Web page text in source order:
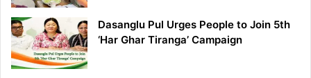
Dasanglu Pul Urges People to Join 5th
‘Har Ghar Tiranga’ Campaign